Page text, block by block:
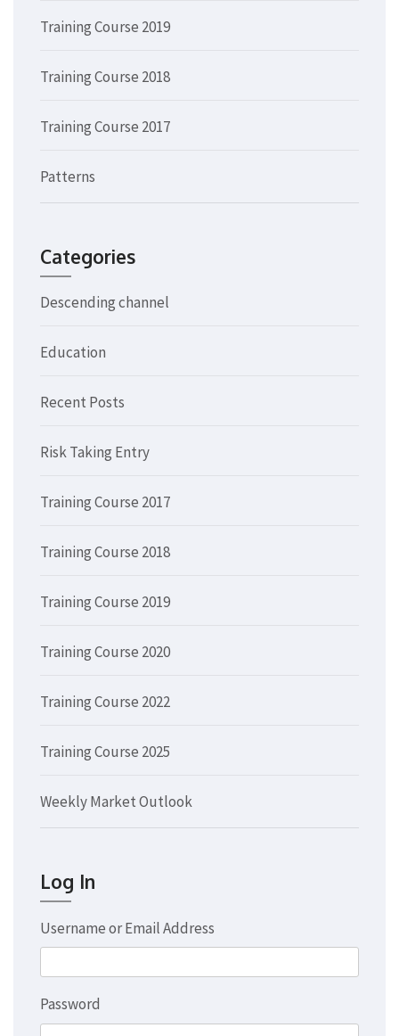
Training Course 2019
Training Course 2018
Training Course 2017
Patterns
Categories
Descending channel
Education
Recent Posts
Risk Taking Entry
Training Course 2017
Training Course 2018
Training Course 2019
Training Course 2020
Training Course 2022
Training Course 2025
Weekly Market Outlook
Log In
Username or Email Address
Password